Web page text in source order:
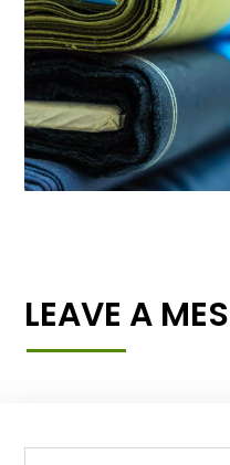
LEAVE A